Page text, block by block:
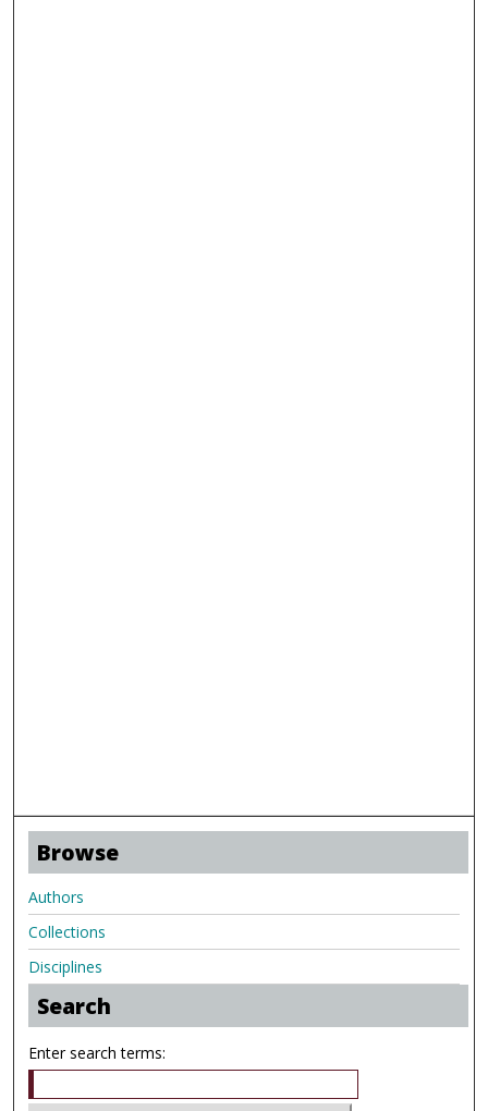
Browse
Authors
Collections
Disciplines
Search
Enter search terms: